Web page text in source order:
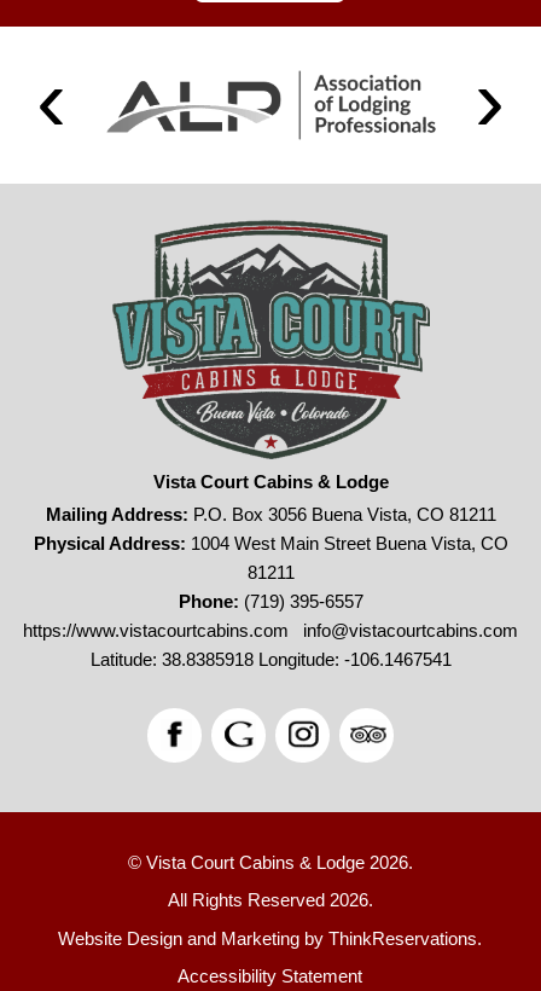
Vista Court Cabins & Lodge
Mailing Address: P.O. Box 3056 Buena Vista, CO 81211
Physical Address: 1004 West Main Street Buena Vista, CO
81211
Phone: (719) 395-6557
https://www.vistacourtcabins.com
info@vistacourtcabins.com
Latitude: 38.8385918 Longitude: -106.1467541
© Vista Court Cabins & Lodge 2026.
All Rights Reserved 2026.
Website Design and Marketing byThinkReservations.
Accessibility Statement